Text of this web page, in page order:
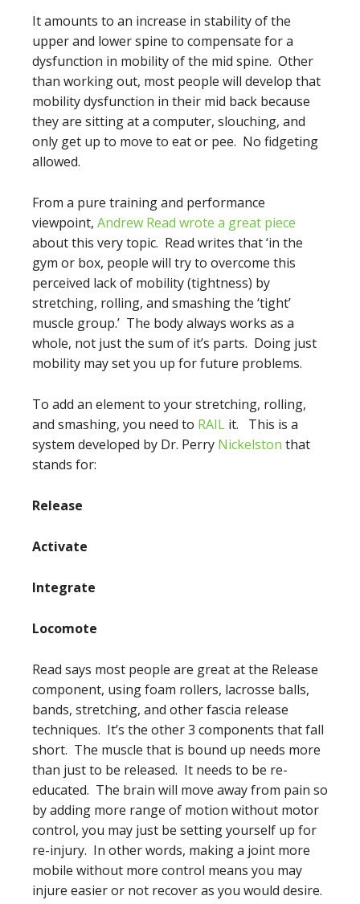
It amounts to an increase in stability of the
upper and lower spine to compensate for a
dysfunction in mobility of the mid spine. Other
than working out, most people will develop that
mobility dysfunction in their mid back because
they are sitting at a computer, slouching, and
only get up to move to eat or pee. No fidgeting
allowed.
From a pure training and performance
viewpoint, Andrew Read wrote a great piece
about this very topic. Read writes that ‘in the
gym or box, people will try to overcome this
perceived lack of mobility (tightness) by
stretching, rolling, and smashing the ‘tight’
muscle group.’ The body always works as a
whole, not just the sum of it’s parts. Doing just
mobility may set you up for future problems.
To add an element to your stretching, rolling,
and smashing, you need to RAIL it. This is a
system developed by Dr. Perry Nickelston that
stands for:
Release
Activate
Integrate
Locomote
Read says most people are great at the Release
component, using foam rollers, lacrosse balls,
bands, stretching, and other fascia release
techniques. It’s the other 3 components that fall
short. The muscle that is bound up needs more
than just to be released. It needs to be re-
educated. The brain will move away from pain so
by adding more range of motion without motor
control, you may just be setting yourself up for
re-injury. In other words, making a joint more
mobile without more control means you may
injure easier or not recover as you would desire.